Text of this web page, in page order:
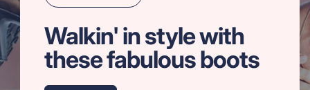
Walkin' in style with
these fabulous boots